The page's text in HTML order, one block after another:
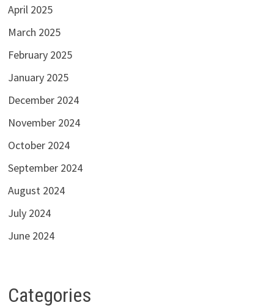
April 2025
March 2025
February 2025
January 2025
December 2024
November 2024
October 2024
September 2024
August 2024
July 2024
June 2024
Categories